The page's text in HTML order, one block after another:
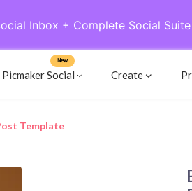
Inbox + Complete Social Suite
Picmaker Social
New
Create
Template